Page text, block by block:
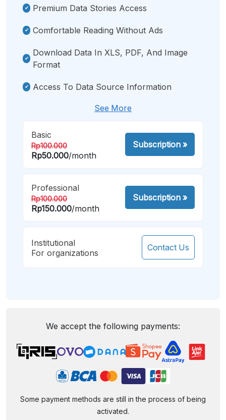
Premium Data Stories Access
Comfortable Reading Without Ads
Download Data In XLS, PDF, And Image
Format
Access To Data Source Information
See More
Basic
Rp100.000
Rp50.000/month
Subscription»
Professional
Rp100.000
Rp150.000/month
Subscription»
Institutional
For organizations
Contact Us
We accept the following payments:
Some payment methods are still in the process of being
activated.